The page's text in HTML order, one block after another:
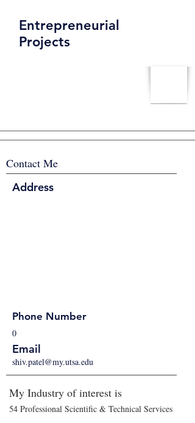
Entrepreneurial
Projects
Contact Me
Address
Phone Number
0
Email
shiv.patel@my.utsa.edu
My Industry of interest is
54 Professional Scientific & Technical Services